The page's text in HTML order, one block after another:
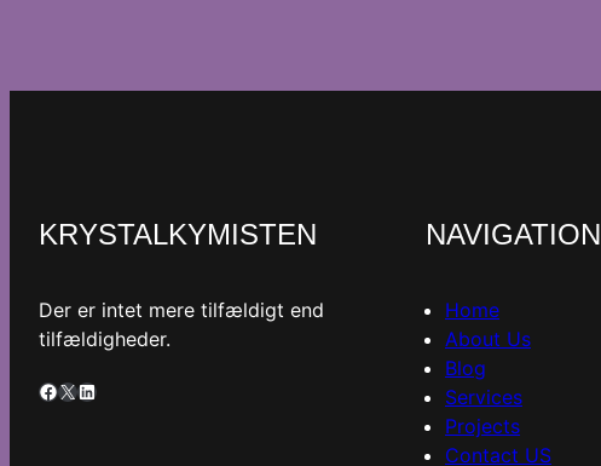
KRYSTALKYMISTEN
Der er intet mere tilfældigt end
tilfældigheder.
Facebook X LinkedIn
NAVIGATION
Home
About Us
Blog
Services
Projects
Contact US